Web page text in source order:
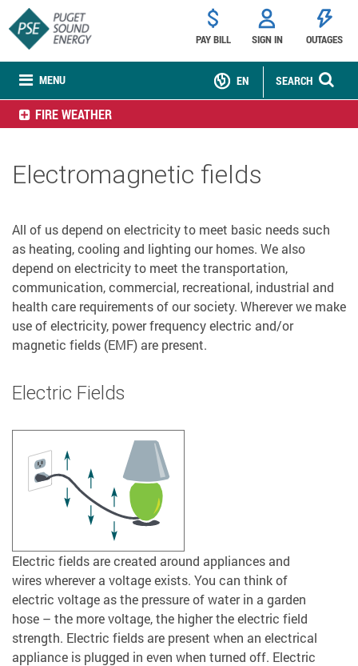
MENU
PAY BILL SIGN IN OUTAGES
SEARCH
EN
FIRE WEATHER
Electromagnetic fields
All of us depend on electricity to meet basic needs such
as heating, cooling and lighting our homes. We also
depend on electricity to meet the transportation,
communication, commercial, recreational, industrial and
health care requirements of our society. Wherever we make
use of electricity, power frequency electric and/or
magnetic fields (EMF) are present.
Electric Fields
Electric fields are created around appliances and
wires wherever a voltage exists. You can think of
electric voltage as the pressure of water in a garden
hose – the more voltage, the higher the electric field
strength. Electric fields are present when an electrical
appliance is plugged in even when turned off. Electric